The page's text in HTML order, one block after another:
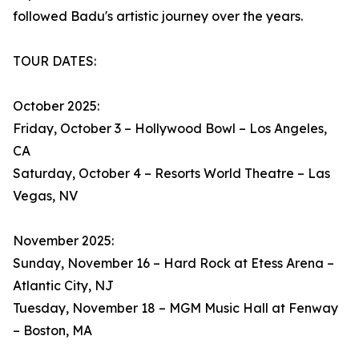
followed Badu's artistic journey over the years.
TOUR DATES:
October 2025:
Friday, October 3 – Hollywood Bowl – Los Angeles,
CA
Saturday, October 4 – Resorts World Theatre – Las
Vegas, NV
November 2025:
Sunday, November 16 – Hard Rock at Etess Arena –
Atlantic City, NJ
Tuesday, November 18 – MGM Music Hall at Fenway
– Boston, MA